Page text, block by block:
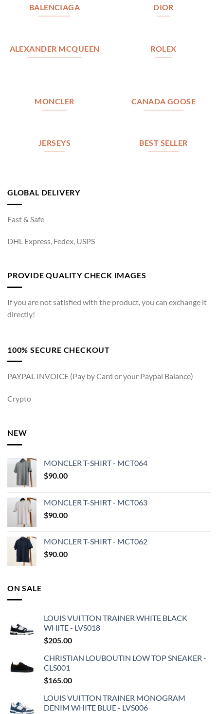
BALENCIAGA DIOR
ALEXANDER MCQUEEN ROLEX
MONCLER CANADA GOOSE
JERSEYS BEST SELLER
GLOBAL DELIVERY
Fast & Safe
DHL Express, Fedex, USPS
PROVIDE QUALITY CHECK IMAGES
If you are not satisfied with the product, you can exchange it
directly!
100% SECURE CHECKOUT
PAYPAL INVOICE (Pay by Card or your Paypal Balance)
Crypto
NEW
MONCLER T-SHIRT - MCT064
$90.00
MONCLER T-SHIRT - MCT063
$90.00
MONCLER T-SHIRT - MCT062
$90.00
ON SALE
LOUIS VUITTON TRAINER WHITE BLACK
WHITE - LVS018
$205.00
CHRISTIAN LOUBOUTIN LOW TOP SNEAKER -
CLS001
$165.00
LOUIS VUITTON TRAINER MONOGRAM
DENIM WHITE BLUE - LVS006